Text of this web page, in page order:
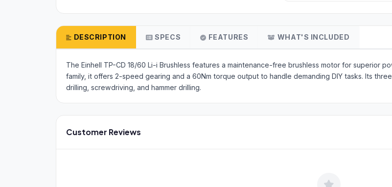
DESCRIPTION SPECS FEATURES WHAT'S INCLUDED
The Einhell TP-CD 18/60 Li-i Brushless features a maintenance-free brushless motor for superior
family, it offers 2-speed gearing and a 60Nm torque output to handle demanding DIY tasks. Its
drilling, screwdriving, and hammer drilling.
Customer Reviews